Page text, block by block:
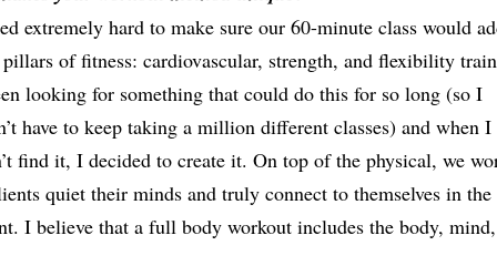
extremely hard to make sure our 60-minute class would
of fitness: cardiovascular, strength, and flexibility
looking for something that could do this for so long (so I
have to keep taking a million different classes) and when I
find it, I decided to create it. On top of the physical, we
quiet their minds and truly connect to themselves in the
I believe that a full body workout includes the body,